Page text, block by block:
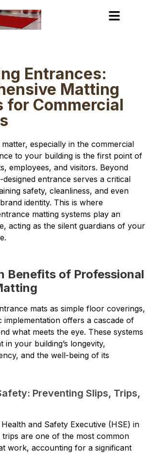
Entrances:
Matting
for Commercial
especially in the commercial
to your building is the first point of
employees, and visitors. Beyond
designed entrance serves a critical
safety, cleanliness, and even
identity. This is where
matting systems play an
acting as the silent guardians of your
Benefits of Professional
mats as simple floor coverings,
implementation offers a cascade of
what meets the eye. These systems
in your building’s longevity,
and the well-being of its
Preventing Slips, Trips,
and Safety Executive (HSE) in
trips are one of the most common
work, accounting for a significant